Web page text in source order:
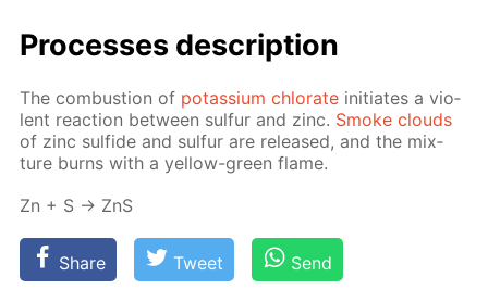
Pro­cess­es de­scrip­tion
The com­bus­tion of potas­si­um chlo­rate ini­ti­ates a vi­o­
lent re­ac­tion be­tween sul­fur and zinc. Smoke clouds
of zinc sul­fide and sul­fur are re­leased, and the mix­
ture burns with a yel­low-green flame.
Zn + S → ZnS
Share Tweet Send